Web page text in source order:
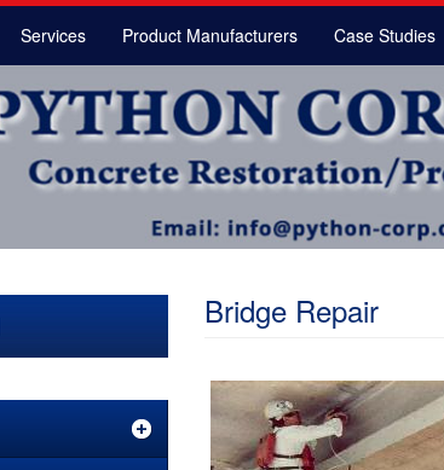
Services Product Manufacturers Case Studies
Bridge Repair